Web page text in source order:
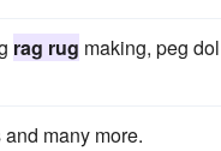
rag rug making, peg
and many more.